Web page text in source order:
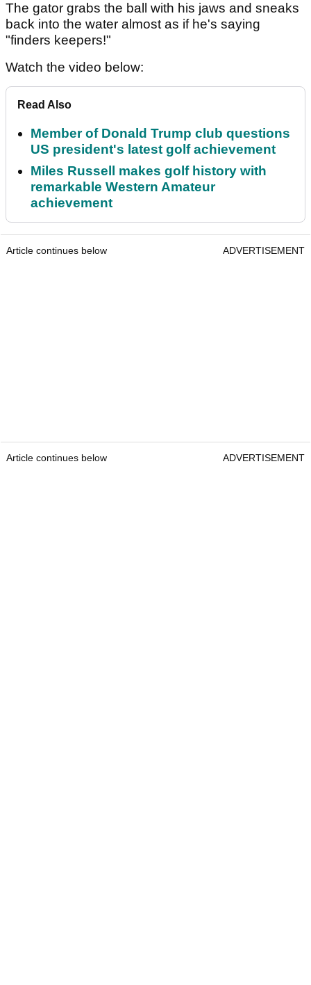
The gator grabs the ball with his jaws and sneaks
back into the water almost as if he's saying
"finders keepers!"
Watch the video below:
Read Also
Member of Donald Trump club questions
US president's latest golf achievement
Miles Russell makes golf history with
remarkable Western Amateur
achievement
Article continues below ADVERTISEMENT
Article continues below ADVERTISEMENT